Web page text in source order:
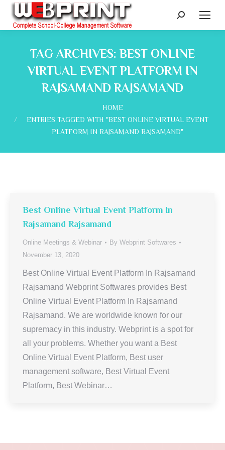
Search:
TAG ARCHIVES: BEST ONLINE
VIRTUAL EVENT PLATFORM IN
RAJSAMAND RAJSAMAND
HOME
ENTRIES TAGGED WITH "BEST ONLINE VIRTUAL EVENT
PLATFORM IN RAJSAMAND RAJSAMAND"
Best Online Virtual Event Platform In
Rajsamand Rajsamand
Online Meetings & Webinar By Webprint Softwares
November 13, 2020
Best Online Virtual Event Platform In Rajsamand
Rajsamand Webprint Softwares provides Best
Online Virtual Event Platform In Rajsamand
Rajsamand. We are worldwide known for our
supremacy in this industry. Webprint is a spot for
all your problems. Whether you want a Best
Online Virtual Event Platform, Best user
management software, Best Virtual Event
Platform, Best Webinar…